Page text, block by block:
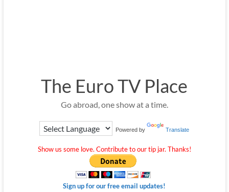
The Euro TV Place
Go abroad, one show at a time.
Powered by Translate
Show us some love. Contribute to our tip jar. Thanks!
Sign up for our free email updates!